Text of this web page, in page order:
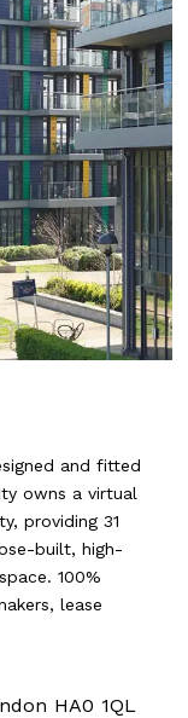
and fitted
owns a virtual
providing 31
built, high-
100%
lease
HA0 1QL